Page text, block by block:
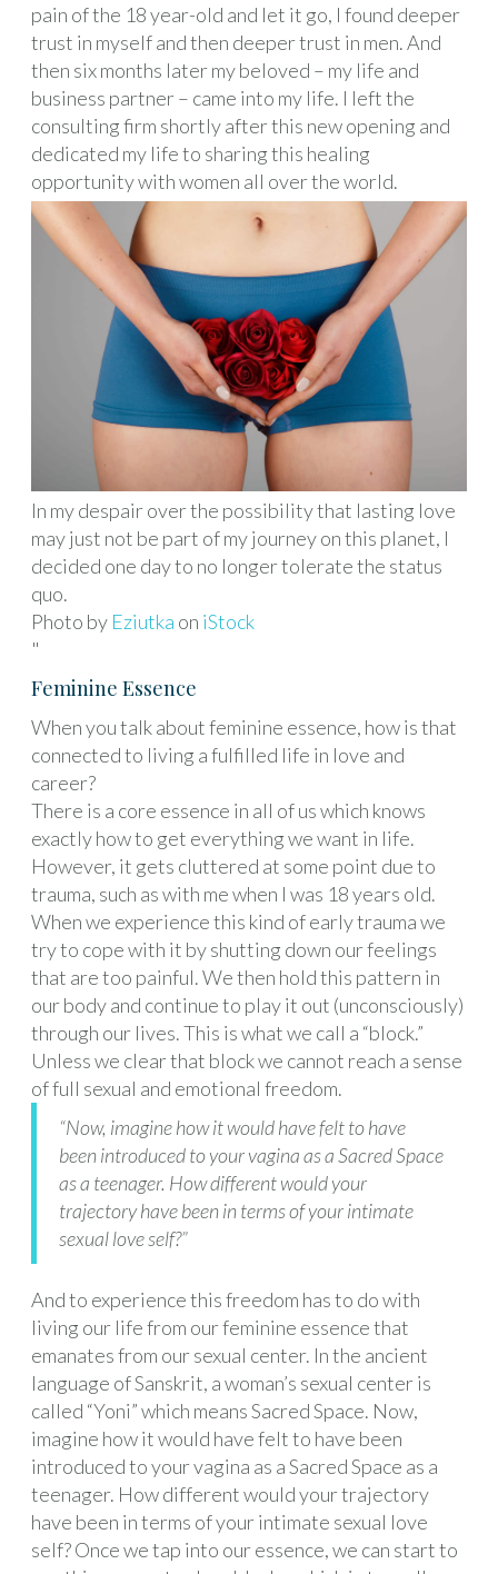
pain of the 18 year-old and let it go, I found deeper
trust in myself and then deeper trust in men. And
then six months later my beloved – my life and
business partner – came into my life. I left the
consulting firm shortly after this new opening and
dedicated my life to sharing this healing
opportunity with women all over the world.
In my despair over the possibility that lasting love
may just not be part of my journey on this planet, I
decided one day to no longer tolerate the status
quo.
Photo by Eziutka on iStock
"
Feminine Essence
When you talk about feminine essence, how is that
connected to living a fulfilled life in love and
career?
There is a core essence in all of us which knows
exactly how to get everything we want in life.
However, it gets cluttered at some point due to
trauma, such as with me when I was 18 years old.
When we experience this kind of early trauma we
try to cope with it by shutting down our feelings
that are too painful. We then hold this pattern in
our body and continue to play it out (unconsciously)
through our lives. This is what we call a “block.”
Unless we clear that block we cannot reach a sense
of full sexual and emotional freedom.
“Now, imagine how it would have felt to have
been introduced to your vagina as a Sacred Space
as a teenager. How different would your
trajectory have been in terms of your intimate
sexual love self?”
And to experience this freedom has to do with
living our life from our feminine essence that
emanates from our sexual center. In the ancient
language of Sanskrit, a woman’s sexual center is
called “Yoni” which means Sacred Space. Now,
imagine how it would have felt to have been
introduced to your vagina as a Sacred Space as a
teenager. How different would your trajectory
have been in terms of your intimate sexual love
self? Once we tap into our essence, we can start to